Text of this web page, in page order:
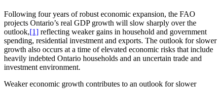
Following four years of robust economic expansion, the FAO
projects Ontario’s real GDP growth will slow sharply over the
outlook,[1] reflecting weaker gains in household and government
spending, residential investment and exports. The outlook for slower
growth also occurs at a time of elevated economic risks that include
heavily indebted Ontario households and an uncertain trade and
investment environment.
Weaker economic growth contributes to an outlook for slower